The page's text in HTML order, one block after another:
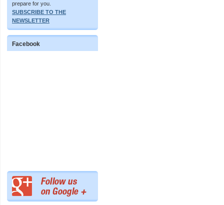
prepare for you.
SUBSCRIBE TO THE
NEWSLETTER
Facebook